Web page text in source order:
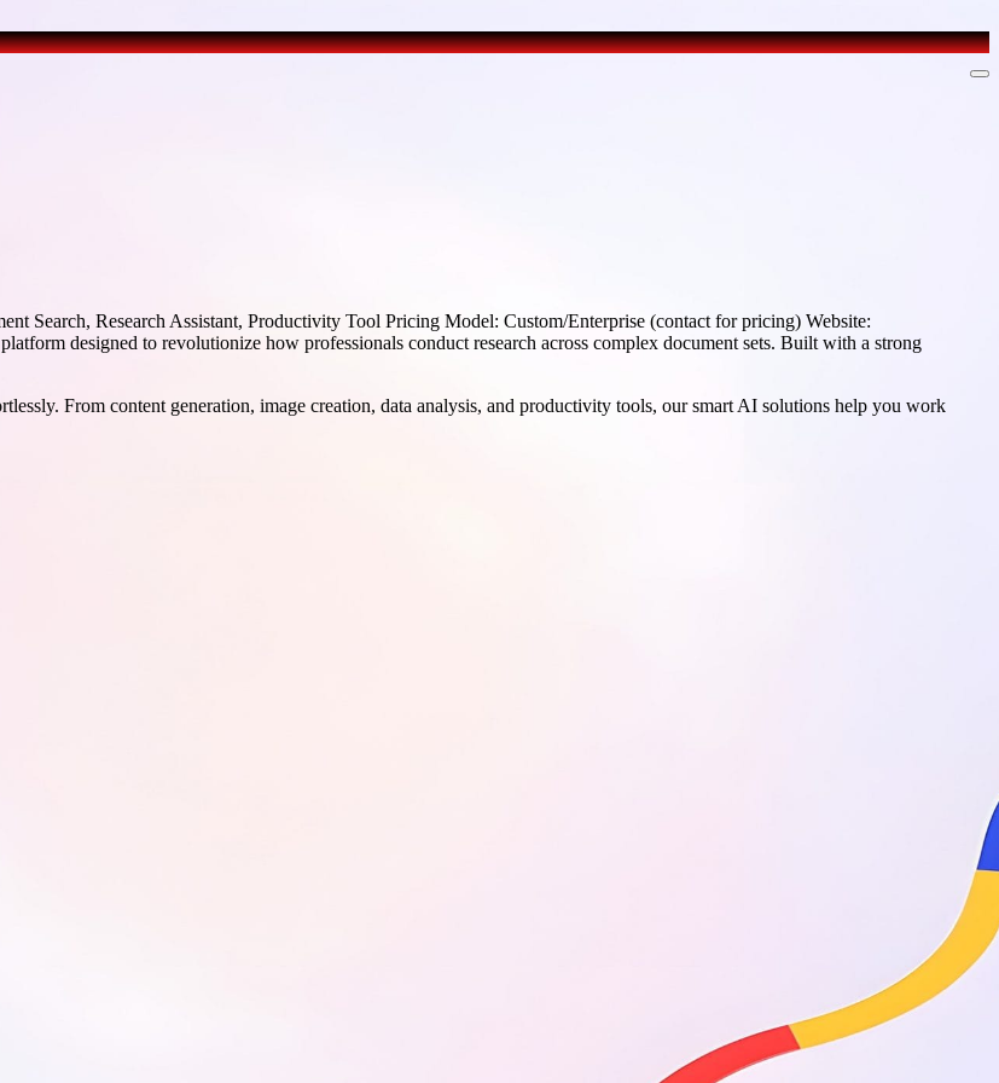
Search, Research Assistant, Productivity Tool Pricing Model: Custom/Enterprise (contact for pricing) Website:
designed to revolutionize how professionals conduct research across complex document sets. Built with a strong
From content generation, image creation, data analysis, and productivity tools, our smart AI solutions help you work